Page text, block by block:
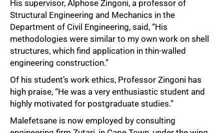
His supervisor, Alphose Zingoni, a professor of
Structural Engineering and Mechanics in the
Department of Civil Engineering, said, “His
methodologies were similar to my own work on shell
structures, which find application in thin-walled
engineering construction.”
Of his student’s work ethics, Professor Zingoni has
high praise, “He was a very enthusiastic student and
highly motivated for postgraduate studies.”
Malefetsane is now employed by consulting